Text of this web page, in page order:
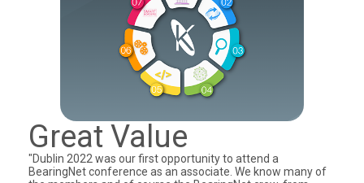
Great Value
"Dublin 2022 was our first opportunity to attend a
BearingNet conference as an associate. We know many of